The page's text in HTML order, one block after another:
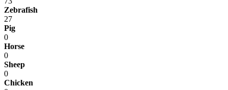
Zebrafish
27
Pig
0
Horse
0
Sheep
0
Chicken